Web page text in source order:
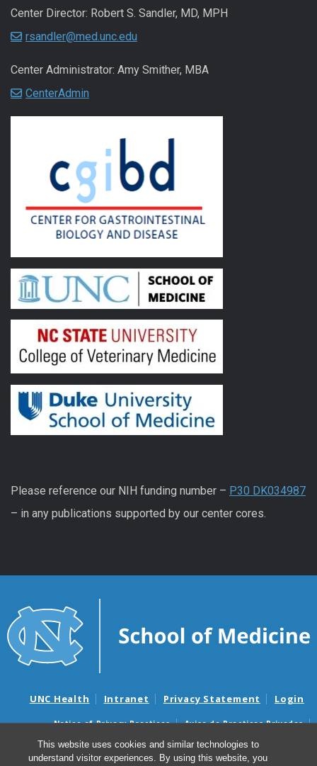
This website uses cookies and similar technologies to
understand visitor experiences. By using this website, you
Center Director: Robert S. Sandler, MD, MPH
rsandler@med.unc.edu
Center Administrator: Amy Smither, MBA
CenterAdmin
Please reference our NIH funding number – P30 DK034987
– in any publications supported by our center cores.
UNC Health Intranet Privacy Statement Login
Notice of Privacy Practices
Aviso de Practicas Privadas
Nondiscrimination Notice
Aviso de no Discriminacion